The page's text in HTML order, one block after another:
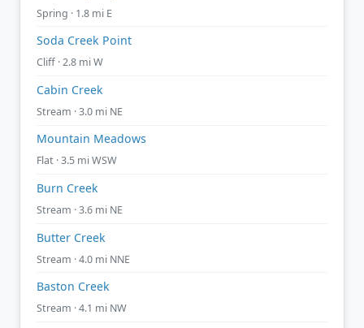
Spring · 1.8 mi E
Soda Creek Point
Cliff · 2.8 mi W
Cabin Creek
Stream · 3.0 mi NE
Mountain Meadows
Flat · 3.5 mi WSW
Burn Creek
Stream · 3.6 mi NE
Butter Creek
Stream · 4.0 mi NNE
Baston Creek
Stream · 4.1 mi NW